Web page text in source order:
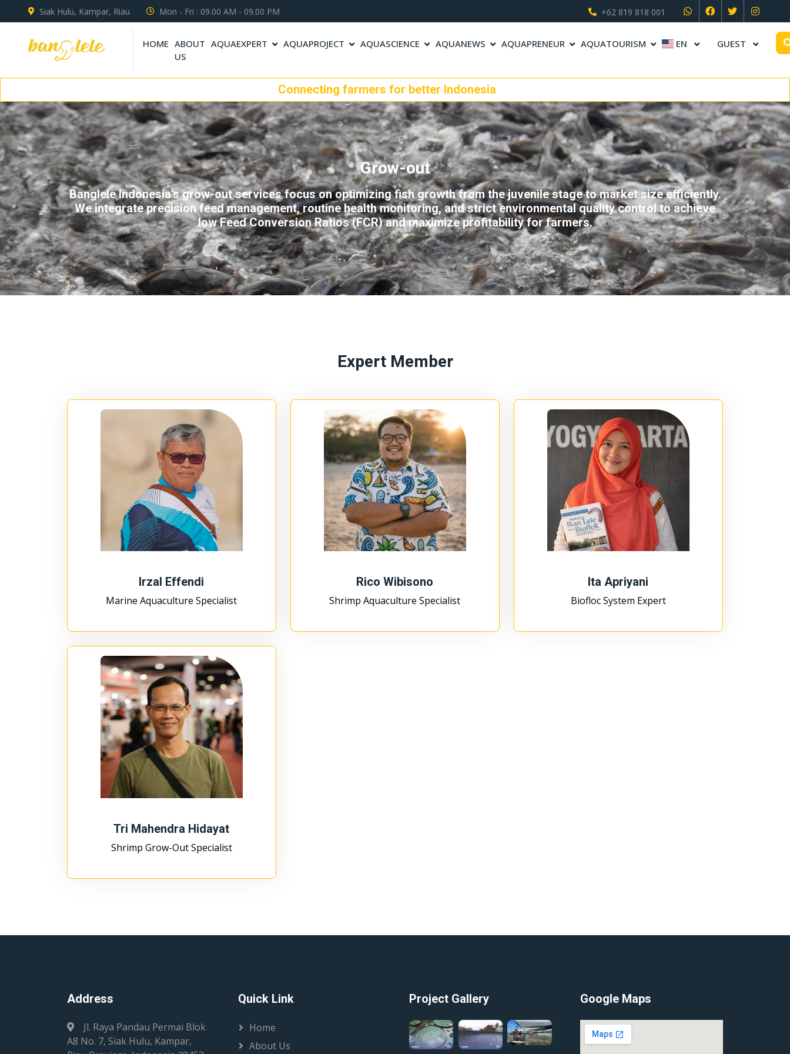
Siak Hulu, Kampar, Riau Mon - Fri : 09.00 AM - 09.00 PM +62 819 818 001
HOME ABOUT
US
AQUAEXPERT AQUAPROJECT AQUASCIENCE AQUANEWS AQUAPRENEUR AQUATOURISM EN GUEST
Connecting farmers for better Indonesia
Grow-out
Banglele Indonesia’s grow-out services focus on optimizing fish growth from the juvenile stage to market size efficiently.
We integrate precision feed management, routine health monitoring, and strict environmental quality control to achieve
low Feed Conversion Ratios (FCR) and maximize profitability for farmers.
Expert Member
Irzal Effendi
Marine Aquaculture Specialist
Rico Wibisono
Shrimp Aquaculture Specialist
Ita Apriyani
Biofloc System Expert
Tri Mahendra Hidayat
Shrimp Grow-Out Specialist
Address
Jl. Raya Pandau Permai Blok
A8 No. 7, Siak Hulu, Kampar,
Quick Link
Home
About Us
Project Gallery Google Maps